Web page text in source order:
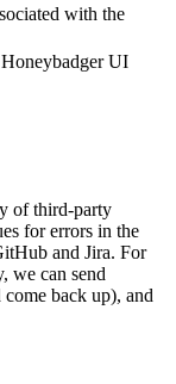
with the
UI
of third-party
for errors in the
and Jira. For
we can send
back up), and